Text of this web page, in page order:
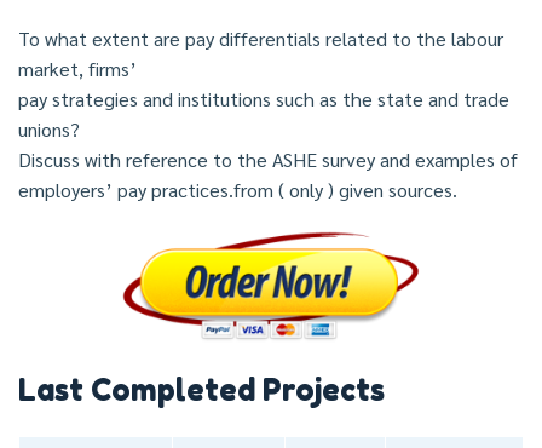
To what extent are pay differentials related to the labour
market, firms’
pay strategies and institutions such as the state and trade
unions?
Discuss with reference to the ASHE survey and examples of
employers’ pay practices.from ( only ) given sources.
Last Completed Projects